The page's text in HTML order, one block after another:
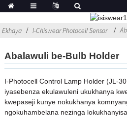
Ekhaya I-Chiswear Photocell Sensor
Abalawuli be-Bulb Holder
I-Photocell Control Lamp Holder (JL-
iyasebenza ekulawuleni ukukhanya
kwepaseji kunye nokukhanya
ngokuhambelana nezinga